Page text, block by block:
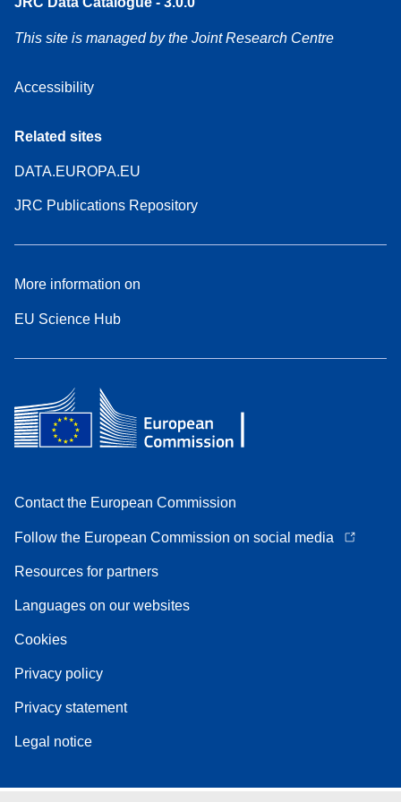
This site is managed by the Joint Research Centre
Accessibility
Related sites
DATA.EUROPA.EU
JRC Publications Repository
More information on
EU Science Hub
Contact the European Commission
Follow the European Commission on social media
Resources for partners
Languages on our websites
Cookies
Privacy policy
Privacy statement
Legal notice